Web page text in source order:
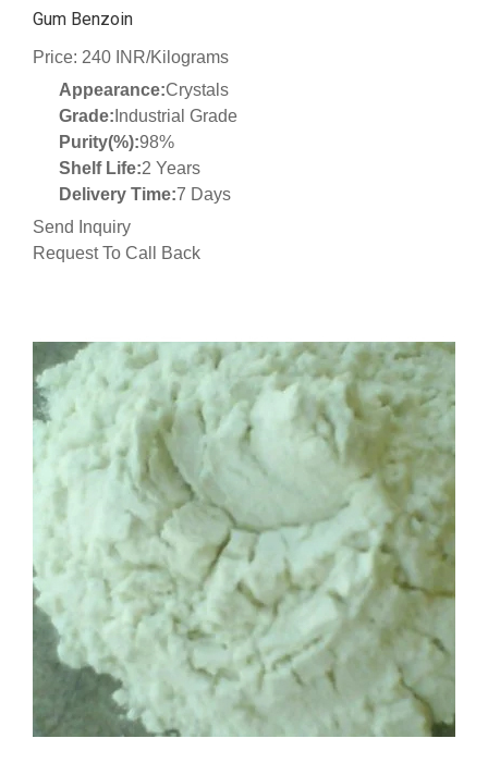
Gum Benzoin
Price: 240 INR/Kilograms
Appearance:Crystals
Grade: Industrial Grade
Purity(%):98%
Shelf Life:2 Years
Delivery Time:7 Days
Send Inquiry
Request To Call Back